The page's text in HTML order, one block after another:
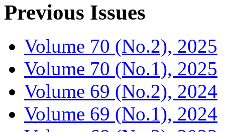
Previous Issues
Volume 70 (No.2), 2025
Volume 70 (No.1), 2025
Volume 69 (No.2), 2024
Volume 69 (No.1), 2024